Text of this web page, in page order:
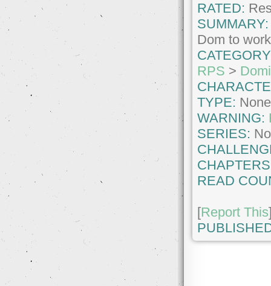
RATED:
SUMMARY:
Dom to
RPS >
TYPE: None
WARNING:
SERIES:
READ
[Report This